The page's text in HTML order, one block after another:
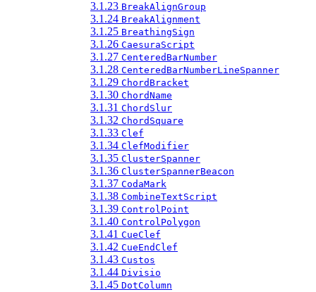
3.1.23 BreakAlignGroup
3.1.24 BreakAlignment
3.1.25 BreathingSign
3.1.26 CaesuraScript
3.1.27 CenteredBarNumber
3.1.28 CenteredBarNumberLineSpanner
3.1.29 ChordBracket
3.1.30 ChordName
3.1.31 ChordSlur
3.1.32 ChordSquare
3.1.33 Clef
3.1.34 ClefModifier
3.1.35 ClusterSpanner
3.1.36 ClusterSpannerBeacon
3.1.37 CodaMark
3.1.38 CombineTextScript
3.1.39 ControlPoint
3.1.40 ControlPolygon
3.1.41 CueClef
3.1.42 CueEndClef
3.1.43 Custos
3.1.44 Divisio
3.1.45 DotColumn